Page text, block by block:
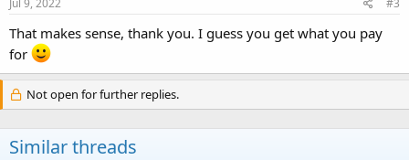
That makes sense, thank you. I guess you get what you pay
for
Not open for further replies.
Similar threads